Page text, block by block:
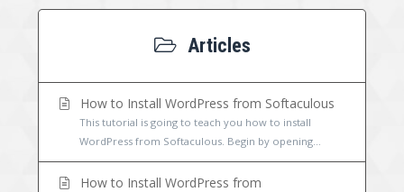
Articles
How to Install WordPress from Softaculous
This tutorial is going to teach you how to install
WordPress from Softaculous. Begin by opening...
How to Install WordPress from